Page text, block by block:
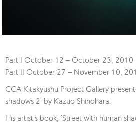
Part I October 12 – October 23, 2010
Part II October 27 – November 10,
CCA Kitakyushu Project Gallery
shadows 2’ by Kazuo Shinohara.
His artist’s book, ‘Street with human